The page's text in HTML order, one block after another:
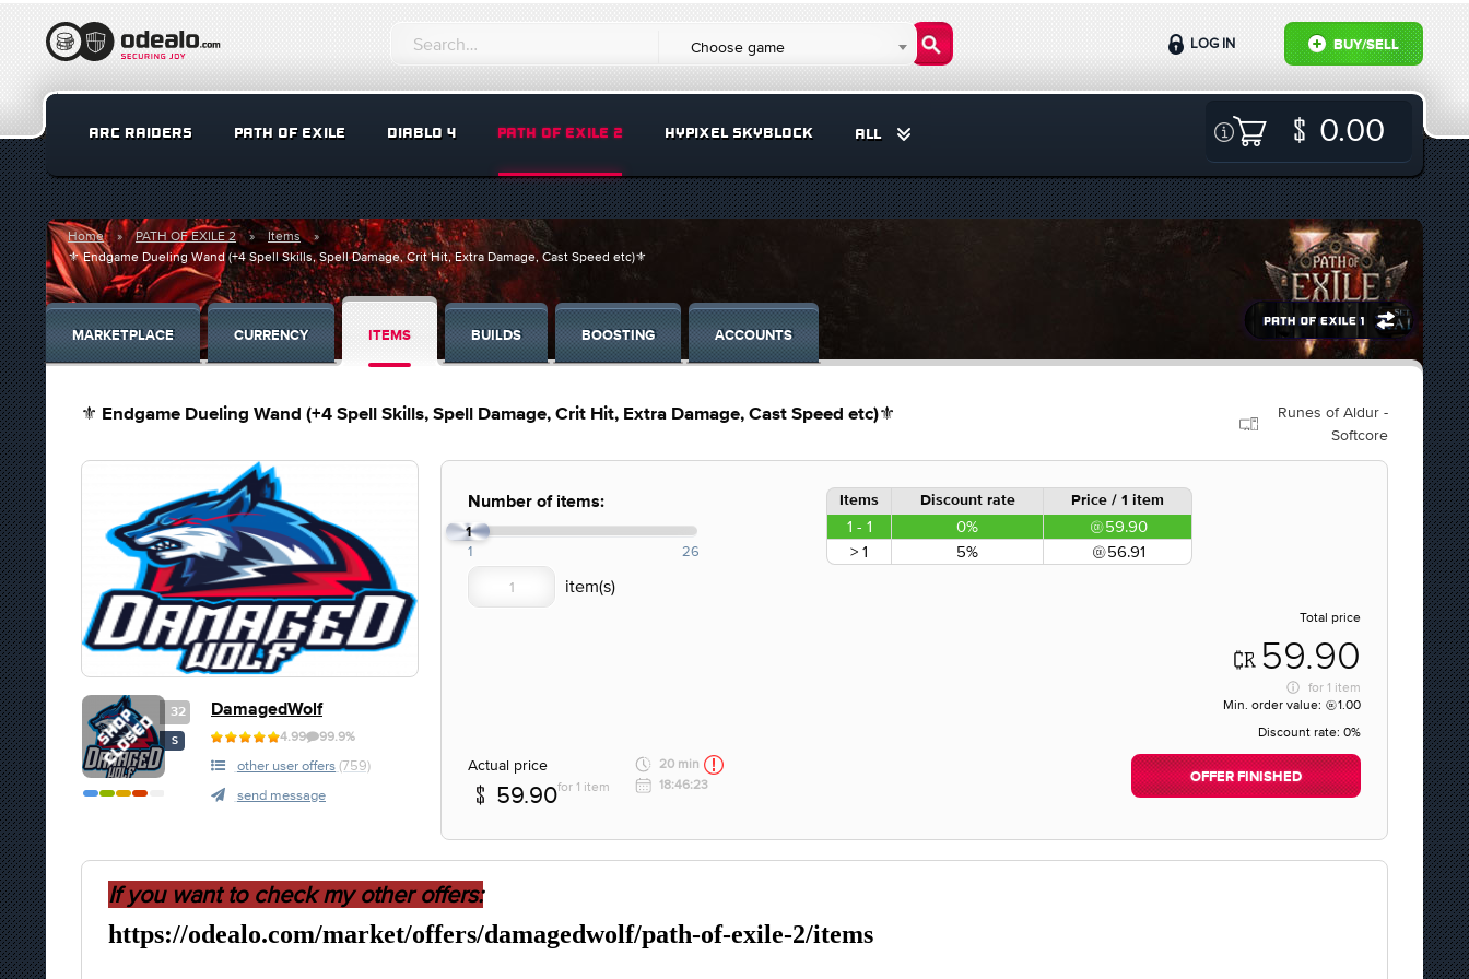
Choose game BUY/SELL
LOG IN
ARC RAIDERS PATH OF EXILE DIABLO 4 PATH OF EXILE 2 HYPIXEL SKYBLOCK ALL 0.00
Home PATH OF EXILE 2
Items
⚜️ Endgame Dueling Wand (+4 Spell Skills, Spell Damage, Crit Hit, Extra Damage, Cast Speed etc)⚜️
MARKETPLACE CURRENCY ITEMS BUILDS BOOSTING ACCOUNTS
⚜️ Endgame Dueling Wand (+4 Spell Skills, Spell Damage, Crit Hit, Extra Damage, Cast Speed etc)⚜️
Runes of Aldur -
Softcore
32
S
DamagedWolf
4.99 99.9%
other user offers (759)
send message
Number of items:
1
1 26
Items Discount rate Price / 1 item
1 - 1 0%
59.90
> 1
5% 56.91
Total price
59.90
for 1 item
Min. order value:
1.00
Discount rate: 0%
Actual price
59.90for 1 item
20 min
18:46:23
OFFER FINISHED
If you want to check my other offers:
https://odealo.com/market/offers/damagedwolf/path-of-exile-2/items